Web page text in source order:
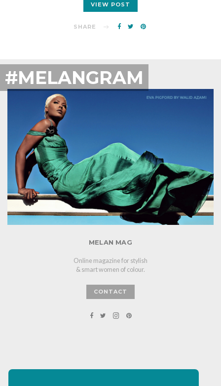
VIEW POST
SHARE
#MELANGRAM
MELAN MAG
Online magazine for stylish
& smart women of colour.
CONTACT